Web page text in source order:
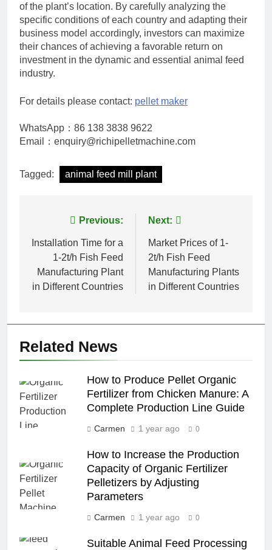
of the plant’s location. By carefully analyzing the
specific conditions of each country and adapting their
business model accordingly, investors can maximize
their chances of achieving a favorable return on
investment in the dynamic and essential animal feed
industry.
For details please contact: pellet maker
WhatsApp：86 138 3838 9622
Email：enquiry@richipelletmachine.com
Tagged: animal feed mill plant
navigation
Previous:
Installation Time for a
1-2t/h Fish Feed
Manufacturing Plant
in Different Countries
Next:
Market Prices of 1-
2t/h Fish Feed
Manufacturing Plants
in Different Countries
Related News
How to Produce Pellet Organic
Fertilizer from Chicken Manure: A
Complete Production Line Guide
Carmen 1 year ago 0
How to Increase the Production
Capacity of Organic Fertilizer
Pelletizers by Adjusting
Parameters
Carmen 1 year ago 0
Suitable Animal Feed Processing